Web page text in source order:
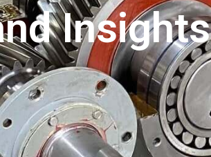
Insights